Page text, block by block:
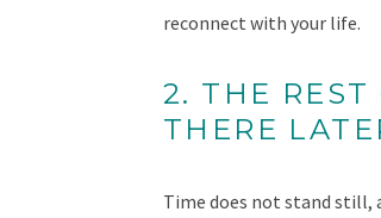
reconnect with your life.
2. THE
THERE
Time does not stand